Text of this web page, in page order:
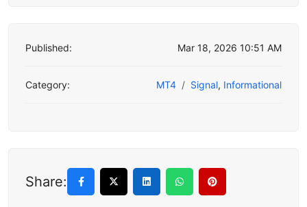
Published: Mar 18, 2026 10:51 AM
Category: MT4 Signal, Informational
Share: